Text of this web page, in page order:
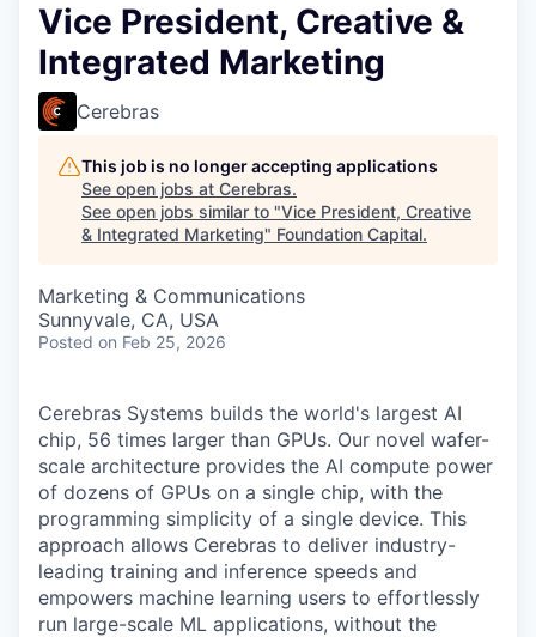
Vice President, Creative &
Integrated Marketing
Cerebras
This job is no longer accepting applications
See open jobs at Cerebras.
See open jobs similar to "Vice President, Creative
& Integrated Marketing" Foundation Capital.
Marketing & Communications
Sunnyvale, CA, USA
Posted on Feb 25, 2026
Cerebras Systems builds the world's largest AI
chip, 56 times larger than GPUs. Our novel wafer-
scale architecture provides the AI compute power
of dozens of GPUs on a single chip, with the
programming simplicity of a single device. This
approach allows Cerebras to deliver industry-
leading training and inference speeds and
empowers machine learning users to effortlessly
run large-scale ML applications, without the